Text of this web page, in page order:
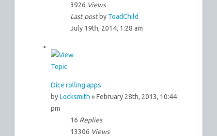
3926 Views
Last post by ToadChild
July 19th, 2014, 1:28 am
Dice rolling apps
byLocksmith » February 28th, 2013, 10:44
pm
16 Replies
13306 Views